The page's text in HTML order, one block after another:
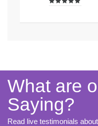
What are
Saying?
Read live testimonials